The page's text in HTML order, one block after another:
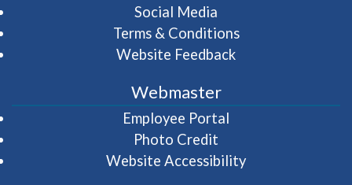
Social Media
Terms & Conditions
Website Feedback
Webmaster
Employee Portal
Photo Credit
Website Accessibility